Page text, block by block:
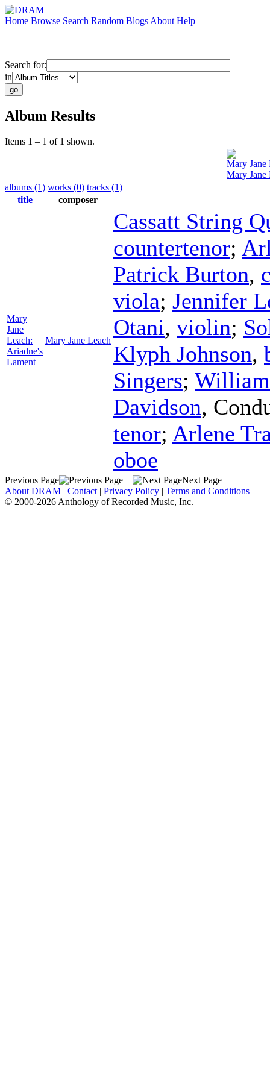
Home Browse Search Random Blogs About Help
Search for:
in
Album Results
Items 1 – 1 of 1 shown.
Mary Jane
Mary Jane
albums (1) works (0) tracks (1)
title
composer
Mary
Jane
Leach:
Ariadne's
Lament
Mary Jane Leach
Cassatt String
countertenor;
Patrick Burton,
viola; Jennifer
Otani, violin;
Klyph Johnson,
Singers;
Davidson,
tenor; Arlene
oboe
Previous Page
Next Page
About DRAM | Contact | Privacy Policy | Terms and Conditions
© 2000-2026 Anthology of Recorded Music, Inc.